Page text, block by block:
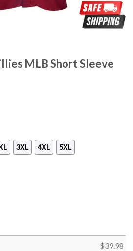
MLB Short Sleeve
3XL 4XL 5XL
$39.98